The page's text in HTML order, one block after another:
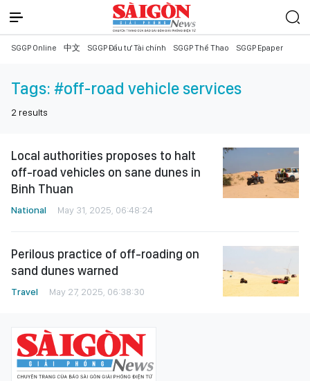
SGGP Online 中文 SGGP Đầu tư Tài chính SGGP Thể Thao SGGP Epaper
Tags: #off-road vehicle services
2 results
Local authorities proposes to halt
off-road vehicles on sane dunes in
Binh Thuan
National May 31, 2025, 06:48:24
Perilous practice of off-roading on
sand dunes warned
Travel May 27, 2025, 06:38:30